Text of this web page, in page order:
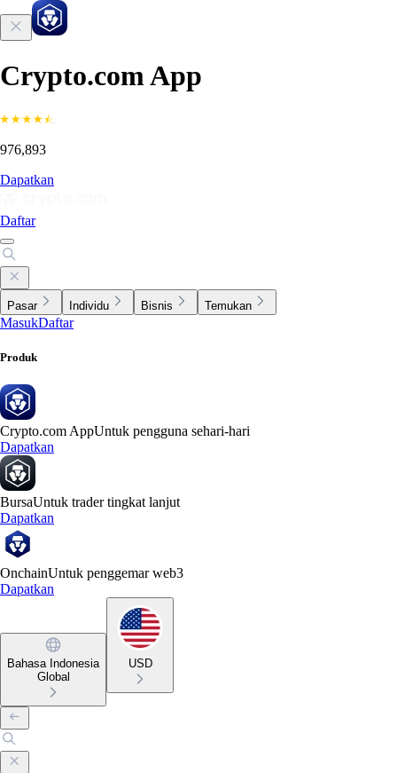
Crypto.com App
976,893
Dapatkan
Daftar
Pasar Individu Bisnis Temukan
MasukDaftar
Produk
Crypto.com AppUntuk pengguna sehari-hari
Dapatkan
BursaUntuk trader tingkat lanjut
Dapatkan
OnchainUntuk penggemar web3
Dapatkan
Bahasa Indonesia
Global
USD